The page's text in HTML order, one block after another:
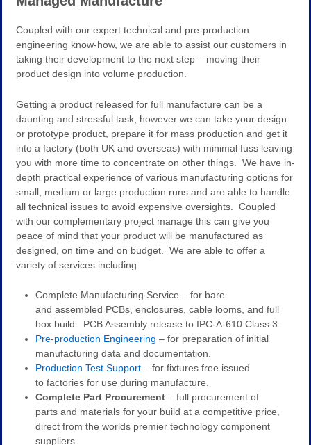
Coupled with our expert technical and pre-production
engineering know-how, we are able to assist our customers in
taking their development to the next step – moving their
product design into volume production.
Getting a product released for full manufacture can be a
daunting and stressful task, however we can take your design
or prototype product, prepare it for mass production and get it
into a factory (both UK and overseas) with minimal fuss leaving
you with more time to concentrate on other things. We have in-
depth practical experience of various manufacturing options for
small, medium or large production runs and are able to handle
all technical issues to avoid expensive oversights. Coupled
with our complementary project manage this can give you
peace of mind that your product will be manufactured as
designed, on time and on budget. We are able to offer a
variety of services including:
Complete Manufacturing Service – for bare
and assembled PCBs, enclosures, cable looms, and full
box build. PCB Assembly release to IPC-A-610 Class 3.
Pre-production Engineering – for preparation of initial
manufacturing data and documentation.
Production Test Support – for fixtures free issued
to factories for use during manufacture.
Complete Part Procurement – full procurement of
parts and materials for your build at a competitive price,
direct from the worlds premier technology component
suppliers.